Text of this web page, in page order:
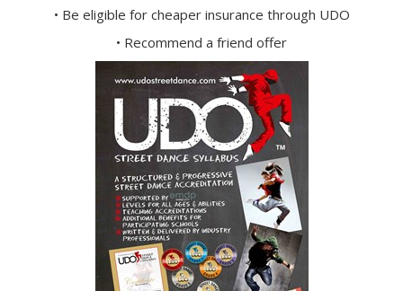
• Be eligible for cheaper insurance through UDO
• Recommend a friend offer